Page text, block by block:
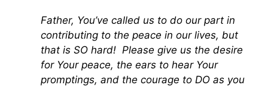
Father, You’ve called us to do our part in
contributing to the peace in our lives, but
that is SO hard! Please give us the desire
for Your peace, the ears to hear Your
promptings, and the courage to DO as you